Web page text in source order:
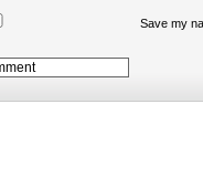
Save my